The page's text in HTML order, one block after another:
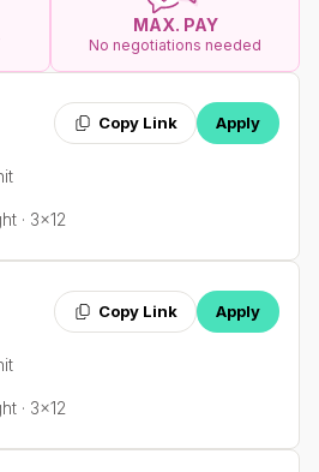
MAX. PAY
No negotiations needed
Copy Link Apply
· 3x12
Copy Link Apply
· 3x12